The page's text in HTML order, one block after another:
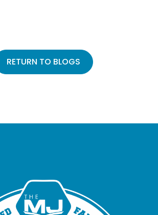
RETURN TO BLOGS